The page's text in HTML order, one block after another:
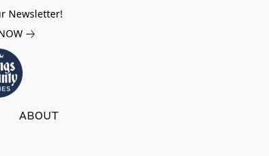
Newsletter!
ABOUT